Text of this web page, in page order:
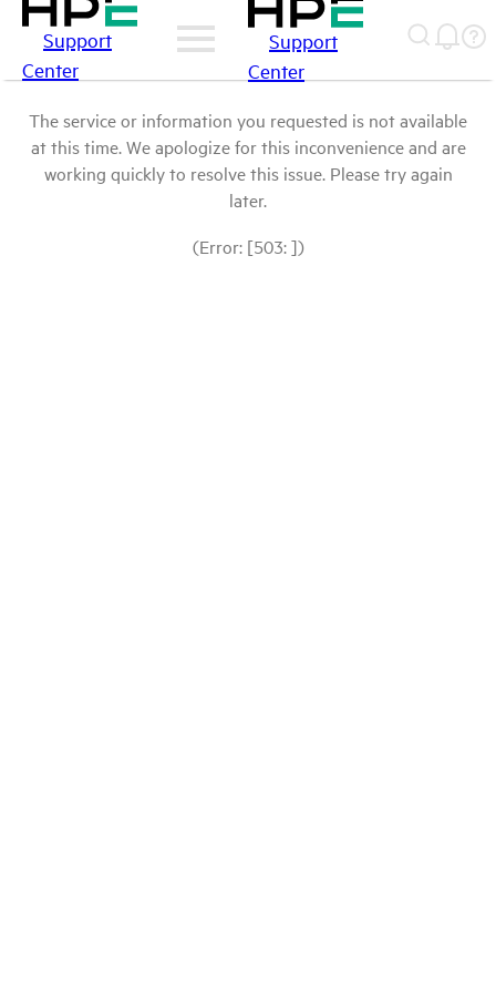
Support
Center
Support
Center
The service or information you requested is not available
at this time. We apologize for this inconvenience and are
working quickly to resolve this issue. Please try again
later.
(Error: [503: ])